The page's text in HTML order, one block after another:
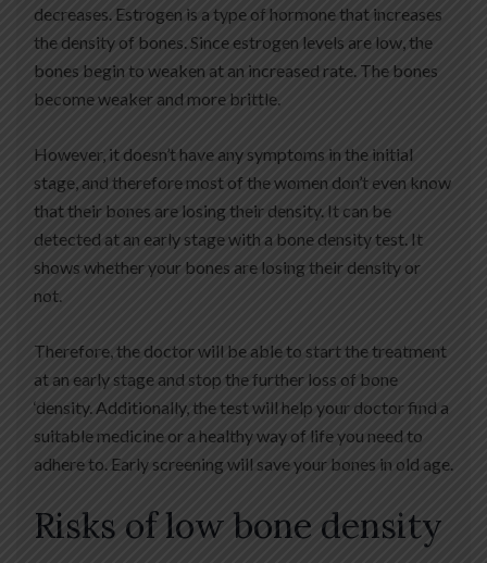
decreases. Estrogen is a type of hormone that increases
the density of bones. Since estrogen levels are low, the
bones begin to weaken at an increased rate. The bones
become weaker and more brittle.
However, it doesn’t have any symptoms in the initial
stage, and therefore most of the women don’t even know
that their bones are losing their density. It can be
detected at an early stage with a bone density test. It
shows whether your bones are losing their density or
not.
Therefore, the doctor will be able to start the treatment
at an early stage and stop the further loss of bone
‘density. Additionally, the test will help your doctor find a
suitable medicine or a healthy way of life you need to
adhere to. Early screening will save your bones in old age.
Risks of low bone density